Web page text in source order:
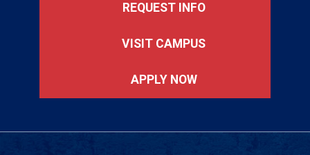
REQUEST INFO
VISIT CAMPUS
APPLY NOW